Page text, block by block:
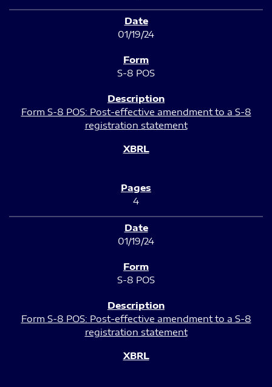
01/19/24
S-8 POS
Form S-8 POS: Post-effective amendment to a S-8
registration statement
4
01/19/24
S-8 POS
Form S-8 POS: Post-effective amendment to a S-8
registration statement